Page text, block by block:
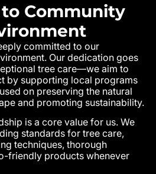
Community
committed to our
Our dedication goes
tree care—we aim to
by supporting local programs
on preserving the natural
and promoting sustainability.
is a core value for us. We
standards for tree care,
techniques, thorough
friendly products whenever